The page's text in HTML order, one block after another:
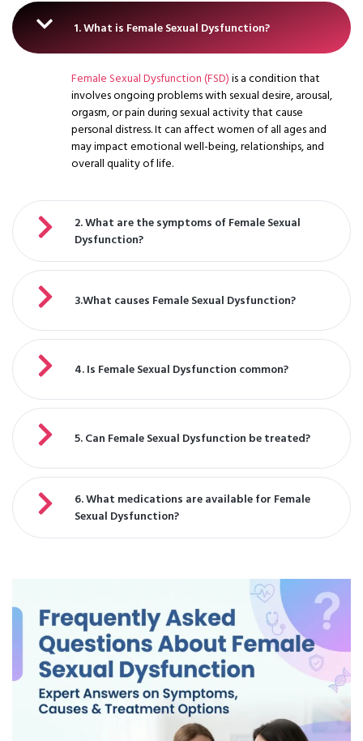
1. What is Female Sexual Dysfunction?
Female Sexual Dysfunction (FSD)is a condition that
involves ongoing problems with sexual desire, arousal,
orgasm, or pain during sexual activity that cause
personal distress. It can affect women of all ages and
may impact emotional well-being, relationships, and
overall quality of life.
2. What are the symptoms of Female Sexual
Dysfunction?
3.What causes Female Sexual Dysfunction?
4. Is Female Sexual Dysfunction common?
5. Can Female Sexual Dysfunction be treated?
6. What medications are available for Female
Sexual Dysfunction?